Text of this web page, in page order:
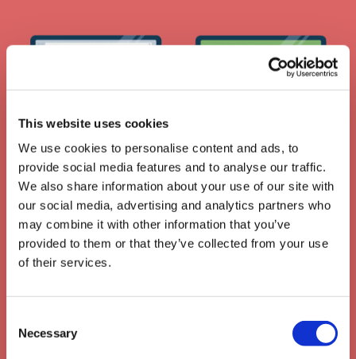
This website uses cookies
We use cookies to personalise content and ads, to
provide social media features and to analyse our traffic.
We also share information about your use of our site with
our social media, advertising and analytics partners who
may combine it with other information that you’ve
provided to them or that they’ve collected from your use
of their services.
Selection
Necessary
API: Use your own LMS